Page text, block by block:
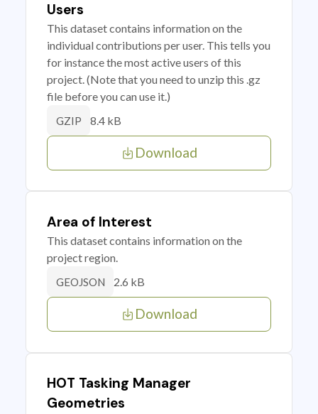
Users
This dataset contains information on the
individual contributions per user. This tells you
for instance the most active users of this
project. (Note that you need to unzip this .gz
file before you can use it.)
GZIP 8.4 kB
Download
Area of Interest
This dataset contains information on the
project region.
GEOJSON 2.6 kB
Download
HOT Tasking Manager
Geometries